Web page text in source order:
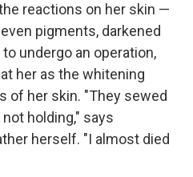
reactions on her skin —
pigments, darkened
undergo an operation,
her as the whitening
of her skin. "They sewed
holding," says
herself. "I almost died